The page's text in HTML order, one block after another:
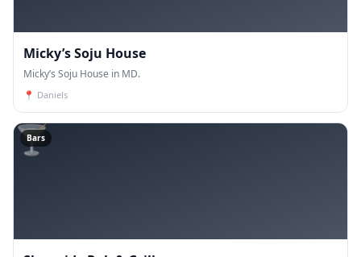
Micky’s Soju House
Micky’s Soju House in MD.
📍 Daniels
🍸
Bars